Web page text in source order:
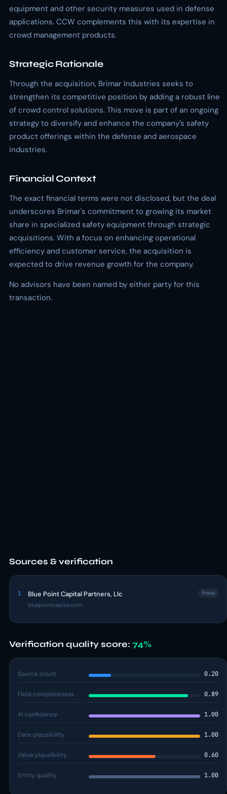
equipment and other security measures used in defense
applications. CCW complements this with its expertise in
crowd management products.
Strategic Rationale
Through the acquisition, Brimar Industries seeks to
strengthen its competitive position by adding a robust line
of crowd control solutions. This move is part of an ongoing
strategy to diversify and enhance the company’s safety
product offerings within the defense and aerospace
industries.
Financial Context
The exact financial terms were not disclosed, but the deal
underscores Brimar's commitment to growing its market
share in specialized safety equipment through strategic
acquisitions. With a focus on enhancing operational
efficiency and customer service, the acquisition is
expected to drive revenue growth for the company.
No advisors have been named by either party for this
transaction.
Sources & verification
1 Blue Point Capital Partners, Llc
bluepointcapital.com
Press
Verification quality score: 74%
Source count 0.20
Field completeness 0.89
AI confidence 1.00
Date plausibility 1.00
Value plausibility 0.60
Entity quality 1.00